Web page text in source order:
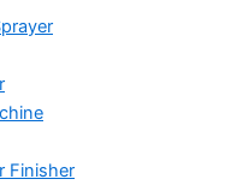
Finisher